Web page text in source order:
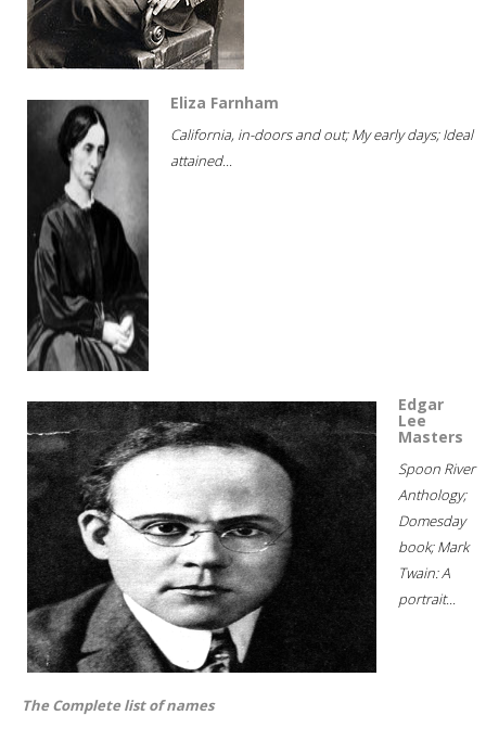
Eliza Farnham
California, in-doors and out; My early days; Ideal
attained...
Edgar
Lee
Masters
Spoon River
Anthology;
Domesday
book; Mark
Twain: A
portrait...
The Complete list of names